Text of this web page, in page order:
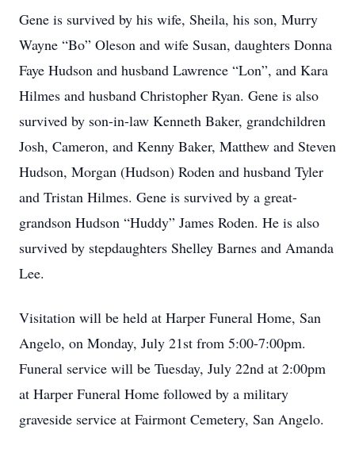
Gene is survived by his wife, Sheila, his son, Murry
Wayne “Bo” Oleson and wife Susan, daughters Donna
Faye Hudson and husband Lawrence “Lon”, and Kara
Hilmes and husband Christopher Ryan. Gene is also
survived by son-in-law Kenneth Baker, grandchildren
Josh, Cameron, and Kenny Baker, Matthew and Steven
Hudson, Morgan (Hudson) Roden and husband Tyler
and Tristan Hilmes. Gene is survived by a great-
grandson Hudson “Huddy” James Roden. He is also
survived by stepdaughters Shelley Barnes and Amanda
Lee.
Visitation will be held at Harper Funeral Home, San
Angelo, on Monday, July 21st from 5:00-7:00pm.
Funeral service will be Tuesday, July 22nd at 2:00pm
at Harper Funeral Home followed by a military
graveside service at Fairmont Cemetery, San Angelo.